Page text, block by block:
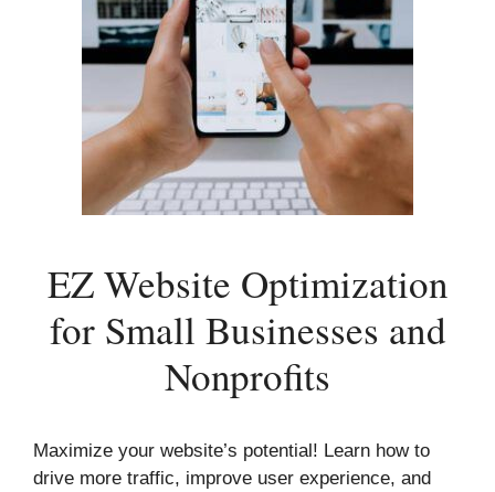
EZ Website Optimization
for Small Businesses and
Nonprofits
Maximize your website’s potential! Learn how to
drive more traffic, improve user experience, and